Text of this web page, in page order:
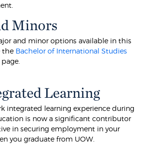
Minors
and minor options available in this
the Bachelor of International Studies
Learning
integrated learning experience during
is now a significant contributor
in securing employment in your
you graduate from UOW.